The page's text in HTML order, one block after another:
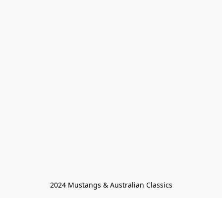
2024 Mustangs & Australian Classics